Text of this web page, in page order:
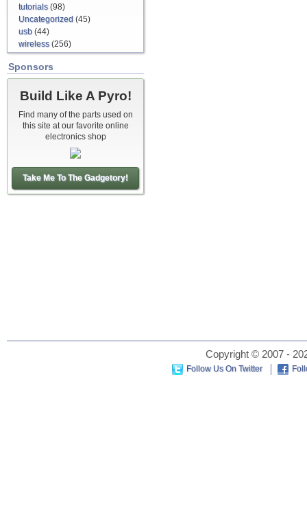
tutorials(98)
Uncategorized (45)
usb (44)
wireless(256)
Sponsors
Build Like A Pyro!
Find many of the parts used on
this site at our favorite online
electronics shop
Take Me To The Gadgetory!
Copyright © 2007 -
Follow Us On Twitter